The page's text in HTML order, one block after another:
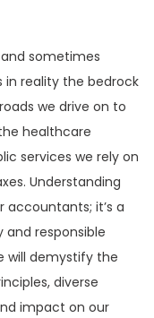
sometimes
in reality the bedrock
we drive on to
healthcare
services we rely on
Understanding
accountants; it’s a
responsible
will demystify the
diverse
impact on our